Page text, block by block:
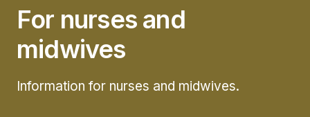
For nurses and
midwives
Information for nurses and midwives.